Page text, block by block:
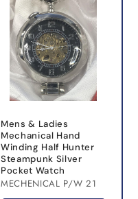
Mens & Ladies
Mechanical Hand
Winding Half Hunter
Steampunk Silver
Pocket Watch
MECHENICAL P/W 21